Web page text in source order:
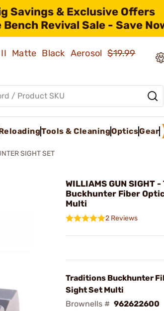
Savings & Exclusive Offers
Revival Sale - Save
II Matte Black Aerosol$19.99
Tools & CleaningOpticsGear
SIGHT SET
WILLIAMS GUN SIGHT
Buckhunter Fiber
Multi
2 Reviews
Traditions Buckhunter
Sight Set Multi
Brownells # 962622600